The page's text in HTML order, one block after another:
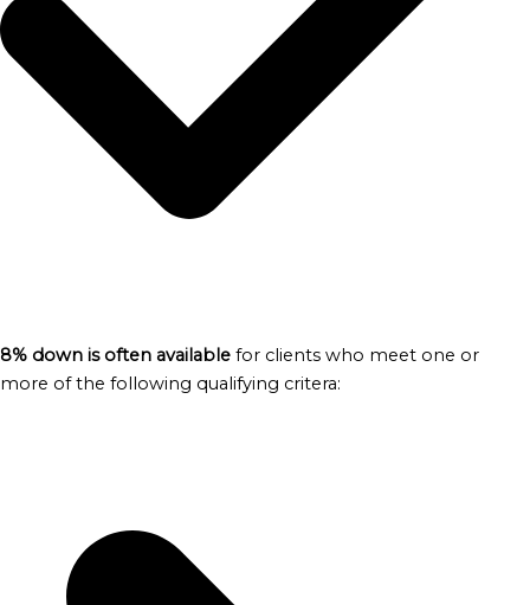
8% down is often available for clients who meet one or
more of the following qualifying critera: